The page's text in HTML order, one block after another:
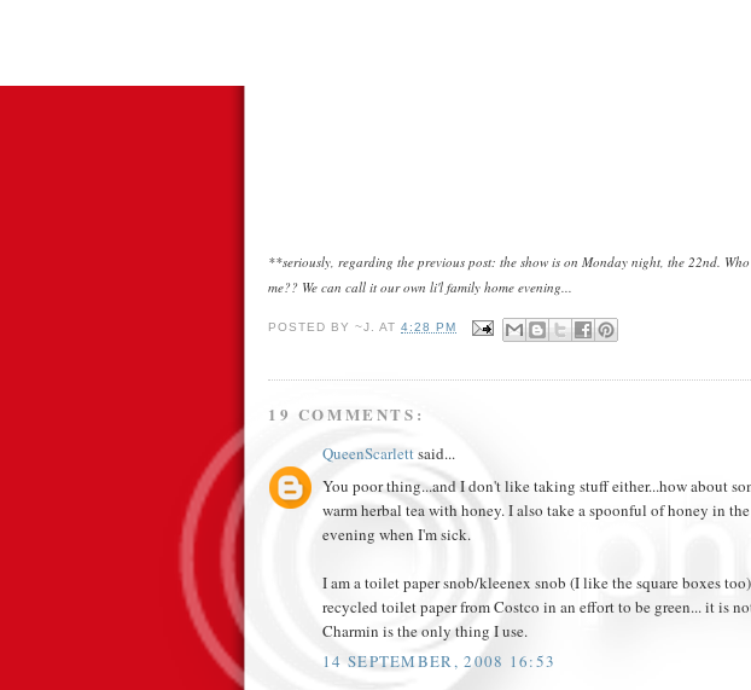
**seriously, regarding the previous post: the show is on Monday night, the 22nd.
me?? We can call it our own li'l family home evening...
POSTED BY~J. AT4:28 PM
19 COMMENTS:
QueenScarlettsaid...
You poor thing...and I don't like taking stuff either...how about
warm herbal tea with honey. I also take a spoonful of honey in
evening when I'm sick.
I am a toilet paper snob/kleenex snob (I like the square boxes
recycled toilet paper from Costco in an effort to be green... it is
Charmin is the only thing I use.
14 SEPTEMBER, 2008 16:53